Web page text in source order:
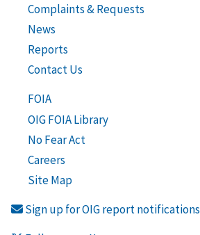
Complaints & Requests
News
Reports
Contact Us
FOIA
OIG FOIA Library
No Fear Act
Careers
Site Map
Sign up for OIG report notifications